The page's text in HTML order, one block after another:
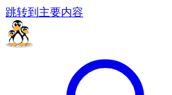
跳转到主要内容